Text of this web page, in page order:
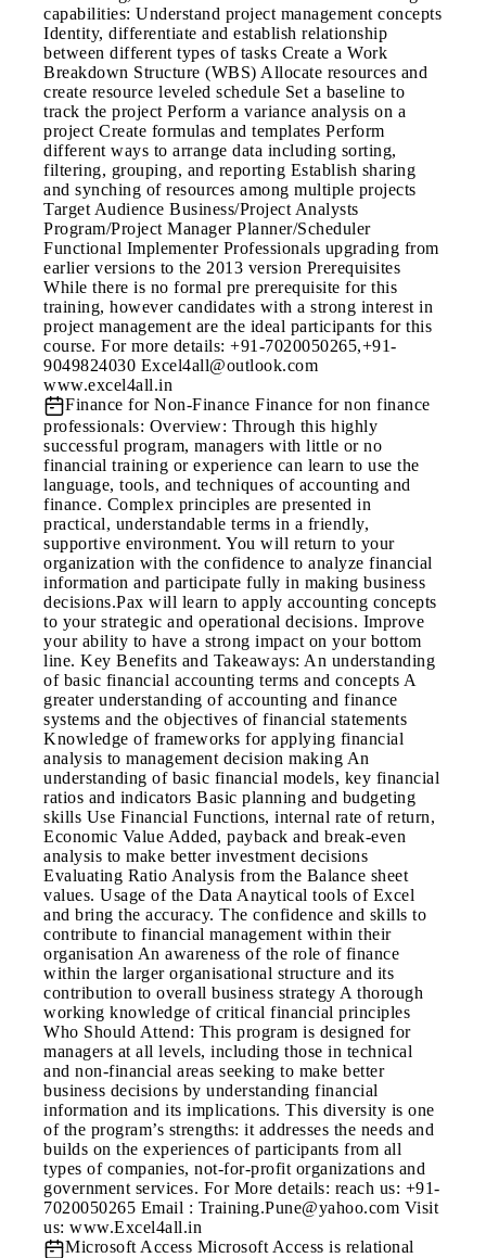
capabilities: Understand project management concepts
Identity, differentiate and establish relationship
between different types of tasks Create a Work
Breakdown Structure (WBS) Allocate resources and
create resource leveled schedule Set a baseline to
track the project Perform a variance analysis on a
project Create formulas and templates Perform
different ways to arrange data including sorting,
filtering, grouping, and reporting Establish sharing
and synching of resources among multiple projects
Target Audience Business/Project Analysts
Program/Project Manager Planner/Scheduler
Functional Implementer Professionals upgrading from
earlier versions to the 2013 version Prerequisites
While there is no formal pre prerequisite for this
training, however candidates with a strong interest in
project management are the ideal participants for this
course. For more details: +91-7020050265,+91-
9049824030 Excel4all@outlook.com
www.excel4all.in
Finance for Non-Finance Finance for non finance
professionals: Overview: Through this highly
successful program, managers with little or no
financial training or experience can learn to use the
language, tools, and techniques of accounting and
finance. Complex principles are presented in
practical, understandable terms in a friendly,
supportive environment. You will return to your
organization with the confidence to analyze financial
information and participate fully in making business
decisions.Pax will learn to apply accounting concepts
to your strategic and operational decisions. Improve
your ability to have a strong impact on your bottom
line. Key Benefits and Takeaways: An understanding
of basic financial accounting terms and concepts A
greater understanding of accounting and finance
systems and the objectives of financial statements
Knowledge of frameworks for applying financial
analysis to management decision making An
understanding of basic financial models, key financial
ratios and indicators Basic planning and budgeting
skills Use Financial Functions, internal rate of return,
Economic Value Added, payback and break-even
analysis to make better investment decisions
Evaluating Ratio Analysis from the Balance sheet
values. Usage of the Data Anaytical tools of Excel
and bring the accuracy. The confidence and skills to
contribute to financial management within their
organisation An awareness of the role of finance
within the larger organisational structure and its
contribution to overall business strategy A thorough
working knowledge of critical financial principles
Who Should Attend: This program is designed for
managers at all levels, including those in technical
and non-financial areas seeking to make better
business decisions by understanding financial
information and its implications. This diversity is one
of the program’s strengths: it addresses the needs and
builds on the experiences of participants from all
types of companies, not-for-profit organizations and
government services. For More details: reach us: +91-
7020050265 Email : Training.Pune@yahoo.com Visit
us: www.Excel4all.in
Microsoft Access Microsoft Access is relational